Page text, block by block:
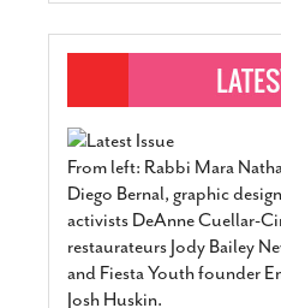
From left: Rabbi Mara
Diego Bernal, graphic
activists DeAnne Cuellar-
restaurateurs Jody Bailey
and Fiesta Youth founder
Josh Huskin.